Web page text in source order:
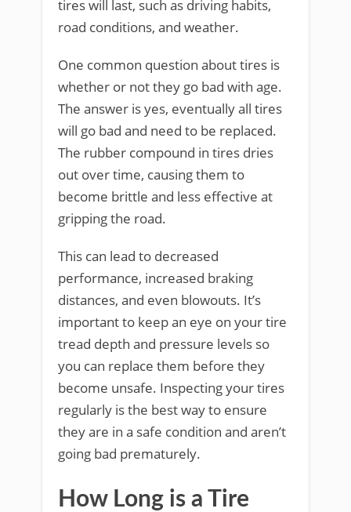
tires will last, such as driving habits,
road conditions, and weather.
One common question about tires is
whether or not they go bad with age.
The answer is yes, eventually all tires
will go bad and need to be replaced.
The rubber compound in tires dries
out over time, causing them to
become brittle and less effective at
gripping the road.
This can lead to decreased
performance, increased braking
distances, and even blowouts. It’s
important to keep an eye on your tire
tread depth and pressure levels so
you can replace them before they
become unsafe. Inspecting your tires
regularly is the best way to ensure
they are in a safe condition and aren’t
going bad prematurely.
How Long is a Tire